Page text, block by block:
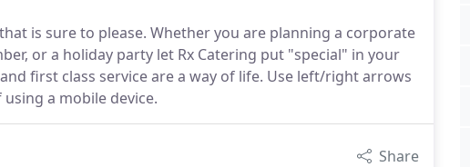
is sure to please. Whether you are planning a corporate
or a holiday party let Rx Catering put "special" in your
first class service are a way of life. Use left/right arrows
a mobile device.
Share